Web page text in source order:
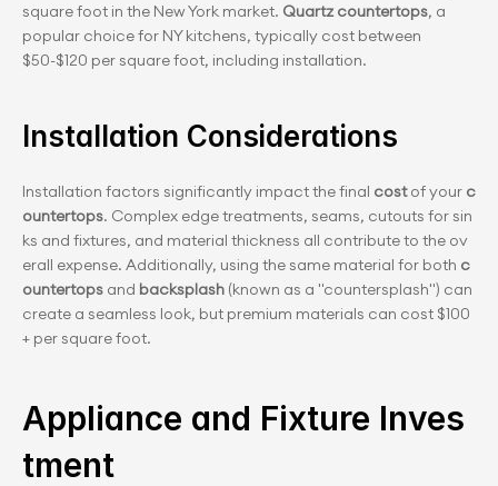
square foot in the New York market. Quartz countertops, a
popular choice for NY kitchens, typically cost between
$50-$120 per square foot, including installation.
Installation Considerations
Installation factors significantly impact the final cost of your c
ountertops. Complex edge treatments, seams, cutouts for sin
ks and fixtures, and material thickness all contribute to the ov
erall expense. Additionally, using the same material for both c
ountertops and backsplash (known as a "countersplash") can
create a seamless look, but premium materials can cost $100
+ per square fo﻿ot.
Appliance and Fixture Inves
tment